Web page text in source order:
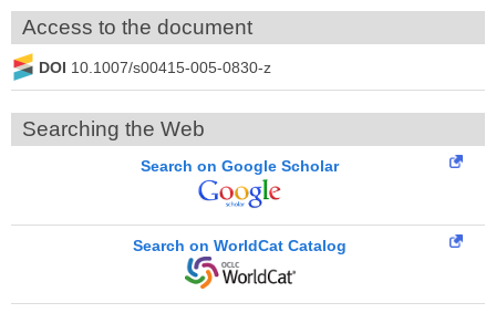
Access to the document
DOI 10.1007/s00415-005-0830-z
Searching the Web
Search on Google Scholar
Search on WorldCat Catalog